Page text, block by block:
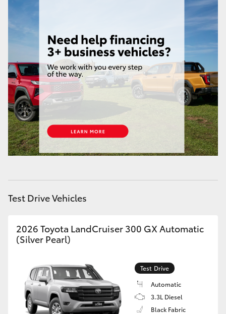
GR & Performance
GR Yaris
GR86
GR Corolla
GR Supra
Upcoming
Our Stock
Toyota Warranty Advantage
Enquiries
Test Drive Vehicles
2026 Toyota LandCruiser 300 GX Automatic
(Silver Pearl)
Test Drive
Automatic
3.3L Diesel
Black Fabric